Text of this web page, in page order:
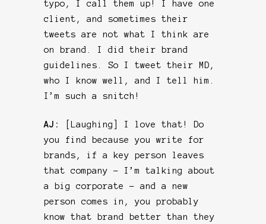
typo, I call them up! I have one
client, and sometimes their
tweets are not what I think are
on brand. I did their brand
guidelines. So I tweet their MD,
who I know well, and I tell him.
I’m such a snitch!
AJ:
[Laughing] I love that! Do
you find because you write for
brands, if a key person leaves
that company – I’m talking about
a big corporate – and a new
person comes in, you probably
know that brand better than they